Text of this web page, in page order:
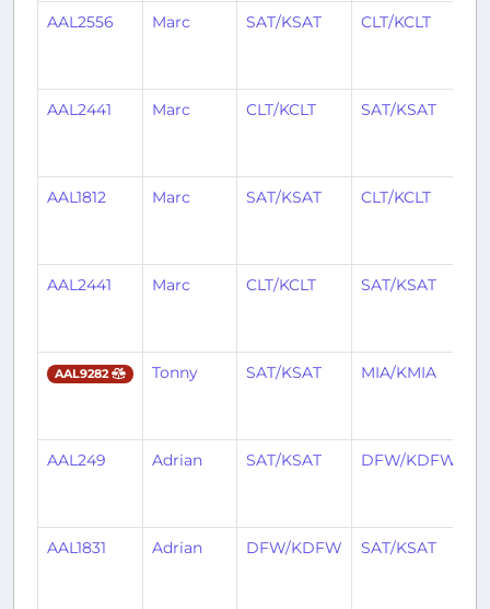
AAL2556 Marc SAT/KSAT CLT/KCLT
AAL2441 Marc CLT/KCLT SAT/KSAT
AAL1812 Marc SAT/KSAT CLT/KCLT
AAL2441 Marc CLT/KCLT SAT/KSAT
AAL9282 Tonny SAT/KSAT MIA/KMIA
AAL249 Adrian SAT/KSAT DFW/KDFW
AAL1831 Adrian DFW/KDFW SAT/KSAT